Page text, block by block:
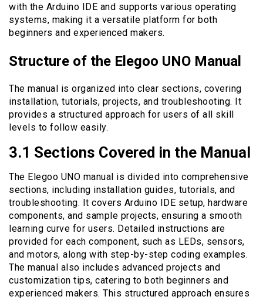
with the Arduino IDE and supports various operating
systems, making it a versatile platform for both
beginners and experienced makers.
Structure of the Elegoo UNO Manual
The manual is organized into clear sections, covering
installation, tutorials, projects, and troubleshooting. It
provides a structured approach for users of all skill
levels to follow easily.
3.1 Sections Covered in the Manual
The Elegoo UNO manual is divided into comprehensive
sections, including installation guides, tutorials, and
troubleshooting. It covers Arduino IDE setup, hardware
components, and sample projects, ensuring a smooth
learning curve for users. Detailed instructions are
provided for each component, such as LEDs, sensors,
and motors, along with step-by-step coding examples.
The manual also includes advanced projects and
customization tips, catering to both beginners and
experienced makers. This structured approach ensures